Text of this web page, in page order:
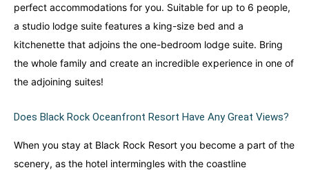
perfect accommodations for you. Suitable for up to 6 people,
a studio lodge suite features a king-size bed and a
kitchenette that adjoins the one-bedroom lodge suite. Bring
the whole family and create an incredible experience in one of
the adjoining suites!
Does Black Rock Oceanfront Resort Have Any Great Views?
When you stay at Black Rock Resort you become a part of the
scenery, as the hotel intermingles with the coastline